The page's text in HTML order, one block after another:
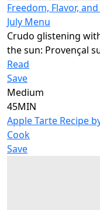
Freedom, Flavor,
July Menu
Crudo glistening
the sun: Provençal
Read
Save
Medium
45MIN
Apple Tarte Recipe
Cook
Save